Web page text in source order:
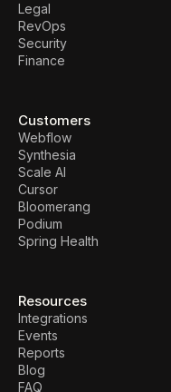
Legal
RevOps
Security
Finance
Customers
Webflow
Synthesia
Scale AI
Cursor
Bloomerang
Podium
Spring Health
Resources
Integrations
Events
Reports
Blog
FAQ